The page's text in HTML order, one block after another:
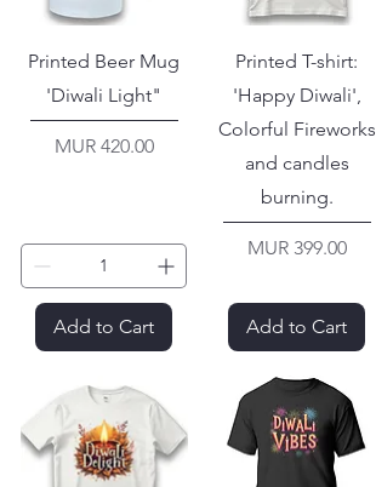
Printed Beer Mug
'Diwali Light"
Price
MUR 420.00
Add to Cart
Printed T-shirt:
'Happy Diwali',
Colorful Fireworks
and candles
burning.
Price
MUR 399.00
Add to Cart